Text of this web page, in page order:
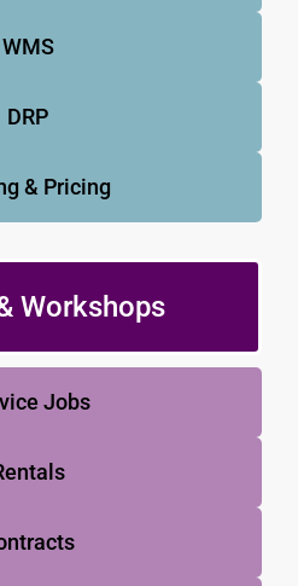
WMS
DRP
& Pricing
Workshops
Jobs